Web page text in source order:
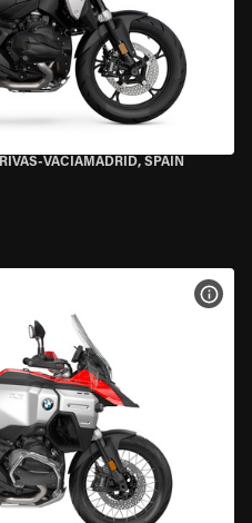
RIVAS-VACIAMADRID, SPAIN